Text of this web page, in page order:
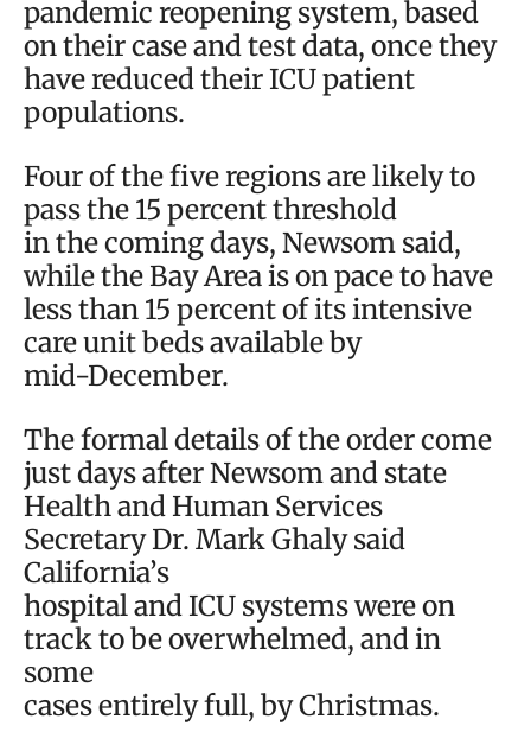
pandemic reopening system, based
on their case and test data, once they
have reduced their ICU patient
populations.
Four of the five regions are likely to
pass the 15 percent threshold
in the coming days, Newsom said,
while the Bay Area is on pace to have
less than 15 percent of its intensive
care unit beds available by
mid-December.
The formal details of the order come
just days after Newsom and state
Health and Human Services
Secretary Dr. Mark Ghaly said
California’s
hospital and ICU systems were on
track to be overwhelmed, and in
some
cases entirely full, by Christmas.